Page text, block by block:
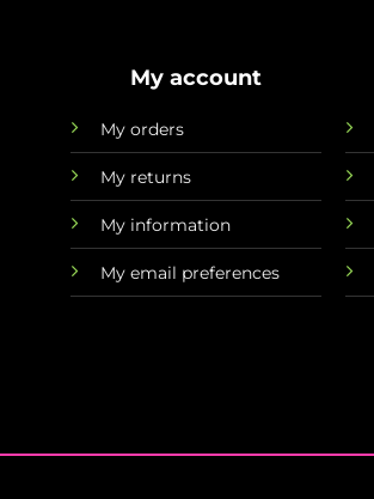
My account
My orders
My returns
My information
My email preferences